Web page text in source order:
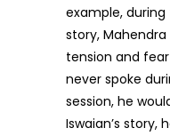
example,
story,
tension and
never spoke
session, he
Iswaian’s story,